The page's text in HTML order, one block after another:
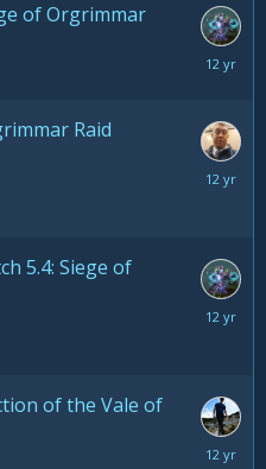
of Orgrimmar
Raid
5.4: Siege of
August
of the Vale of